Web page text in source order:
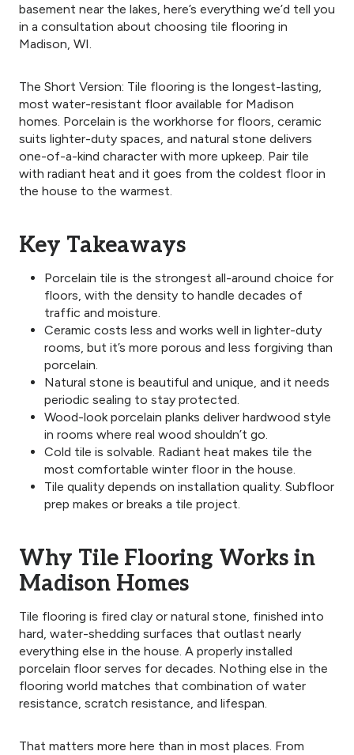
basement near the lakes, here’s everything we’d tell you
in a consultation about choosing tile flooring in
Madison, WI.
The Short Version: Tile flooring is the longest-lasting,
most water-resistant floor available for Madison
homes. Porcelain is the workhorse for floors, ceramic
suits lighter-duty spaces, and natural stone delivers
one-of-a-kind character with more upkeep. Pair tile
with radiant heat and it goes from the coldest floor in
the house to the warmest.
Key Takeaways
Porcelain tile is the strongest all-around choice for
floors, with the density to handle decades of
traffic and moisture.
Ceramic costs less and works well in lighter-duty
rooms, but it’s more porous and less forgiving than
porcelain.
Natural stone is beautiful and unique, and it needs
periodic sealing to stay protected.
Wood-look porcelain planks deliver hardwood style
in rooms where real wood shouldn’t go.
Cold tile is solvable. Radiant heat makes tile the
most comfortable winter floor in the house.
Tile quality depends on installation quality. Subfloor
prep makes or breaks a tile project.
Why Tile Flooring Works in
Madison Homes
Tile flooring is fired clay or natural stone, finished into
hard, water-shedding surfaces that outlast nearly
everything else in the house. A properly installed
porcelain floor serves for decades. Nothing else in the
flooring world matches that combination of water
resistance, scratch resistance, and lifespan.
That matters more here than in most places. From